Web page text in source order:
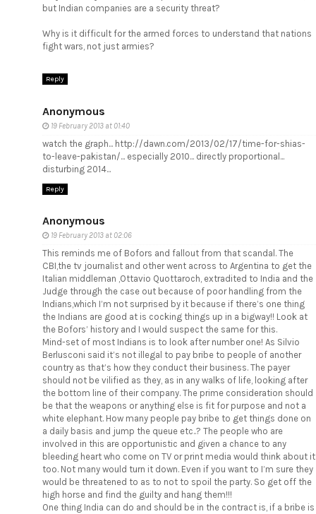
but Indian companies are a security threat?
Why is it difficult for the armed forces to understand that nations
fight wars, not just armies?
Reply
Anonymous
19 February 2013 at 01:40
watch the graph... http://dawn.com/2013/02/17/time-for-shias-
to-leave-pakistan/... especially 2010... directly proportional...
disturbing 2014...
Reply
Anonymous
19 February 2013 at 02:06
This reminds me of Bofors and fallout from that scandal. The
CBI,the tv journalist and other went across to Argentina to get the
Italian middleman ,Ottavio Quottaroch, extradited to India and the
Judge through the case out because of poor handling from the
Indians,which I’m not surprised by it because if there’s one thing
the Indians are good at is cocking things up in a bigway!! Look at
the Bofors’ history and I would suspect the same for this.
Mind-set of most Indians is to look after number one! As Silvio
Berlusconi said it’s not illegal to pay bribe to people of another
country as that’s how they conduct their business. The payer
should not be vilified as they, as in any walks of life, looking after
the bottom line of their company. The prime consideration should
be that the weapons or anything else is fit for purpose and not a
white elephant. How many people pay bribe to get things done on
a daily basis and jump the queue etc..? The people who are
involved in this are opportunistic and given a chance to any
bleeding heart who come on TV or print media would think about it
too. Not many would turn it down. Even if you want to I’m sure they
would be threatened to as to not to spoil the party. So get off the
high horse and find the guilty and hang them!!!
One thing India can do and should be in the contract is, if a bribe is